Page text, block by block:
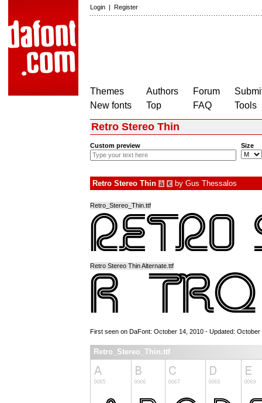
Login | Register
Themes
New fonts
Authors
Top
Forum
FAQ
Tools
Retro Stereo Thin
Custom preview Size
Retro Stereo Thin à € by Gus Thessalos
Retro_Stereo_Thin.ttf
Retro Stereo Thin Alternate.ttf
First seen on DaFont: October 14, 2010 - Updated: October
Retro_Stereo_Thin.ttf